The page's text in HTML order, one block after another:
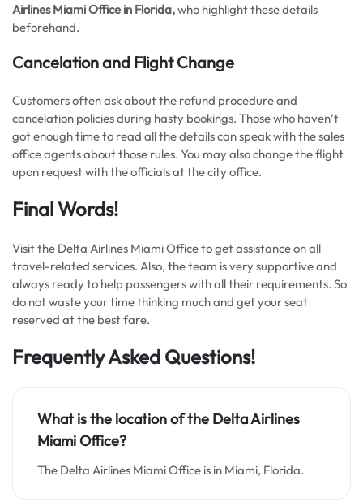
Airlines Miami Office in Florida,who highlight these details
beforehand.
Cancelation and Flight Change
Customers often ask about the refund procedure and
cancelation policies during hasty bookings. Those who haven’t
got enough time to read all the details can speak with the sales
office agents about those rules. You may also change the flight
upon request with the officials at the city office.
Final Words!
Visit the Delta Airlines Miami Office to get assistance on all
travel-related services. Also, the team is very supportive and
always ready to help passengers with all their requirements. So
do not waste your time thinking much and get your seat
reserved at the best fare.
Frequently Asked Questions!
What is the location of the Delta Airlines
Miami Office?
The Delta Airlines Miami Office is in Miami, Florida.